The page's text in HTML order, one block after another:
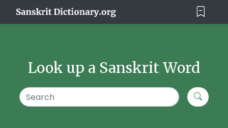
Look up a Sanskrit Word